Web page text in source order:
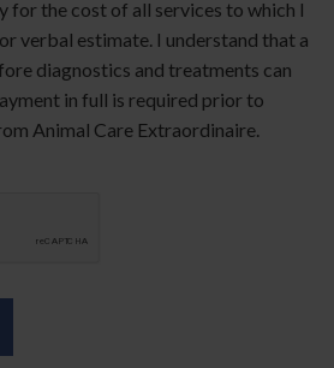
for the cost of all services to which I
verbal estimate. I understand that a
diagnostics and treatments can
in full is required prior to
Animal Care Extraordinaire.